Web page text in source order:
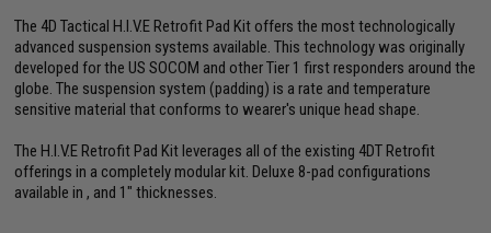
The 4D Tactical H.I.V.E Retrofit Pad Kit offers the most technologically
advanced suspension systems available. This technology was originally
developed for the US SOCOM and other Tier 1 first responders around the
globe. The suspension system (padding) is a rate and temperature
sensitive material that conforms to wearer's unique head shape.
The H.I.V.E Retrofit Pad Kit leverages all of the existing 4DT Retrofit
offerings in a completely modular kit. Deluxe 8-pad configurations
available in , and 1" thicknesses.